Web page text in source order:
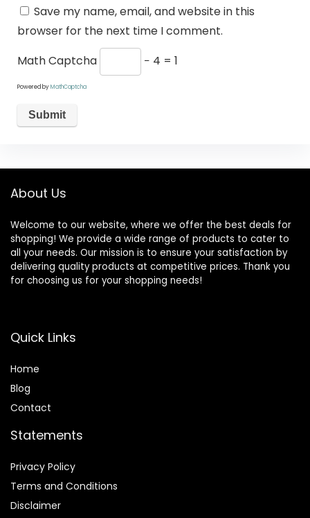
Save my name, email, and website in this
browser for the next time I comment.
Math Captcha
− 4 = 1
Powered byMathCaptcha
About Us
Welcome to our website, where we offer the best deals for
shopping! We provide a wide range of products to cater to
all your needs. Our mission is to ensure your satisfaction by
delivering quality products at competitive prices. Thank you
for choosing us for your shopping needs!
Quick Links
Home
Blog
Contact
Statements
Privacy Policy
Terms and Conditions
Disclaimer